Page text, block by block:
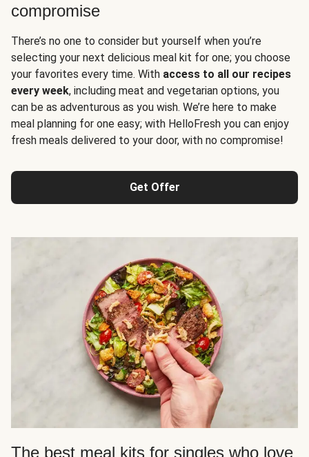
compromise
There’s no one to consider but yourself when you’re
selecting your next delicious meal kit for one; you choose
your favorites every time. With access to all our recipes
every week, including meat and vegetarian options, you
can be as adventurous as you wish. We’re here to make
meal planning for one easy; with HelloFresh you can enjoy
fresh meals delivered to your door, with no compromise!
Get Offer
The best meal kits for singles who love